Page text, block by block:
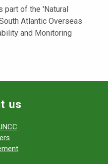
part of the 'Natural
Atlantic Overseas
and Monitoring
us